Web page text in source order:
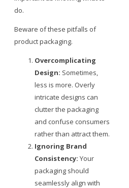
do.
Beware of these pitfalls of
product packaging.
Overcomplicating
Design: Sometimes,
less is more. Overly
intricate designs can
clutter the packaging
and confuse consumers
rather than attract them.
Ignoring Brand
Consistency: Your
packaging should
seamlessly align with